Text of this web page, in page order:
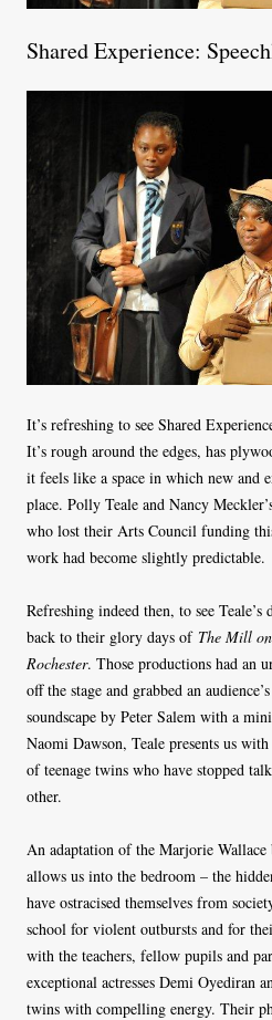
Shared Experience:
It’s refreshing to see Shared
It’s rough around the edges, has
it feels like a space in which new and
place. Polly Teale and Nancy
who lost their Arts Council funding
work had become slightly predictable.
Refreshing indeed then, to see
back to their glory days of The Mill
Rochester. Those productions had an
off the stage and grabbed an
soundscape by Peter Salem with a
Naomi Dawson, Teale presents us
of teenage twins who have stopped
other.
An adaptation of the Marjorie Wallace
allows us into the bedroom – the
have ostracised themselves from
school for violent outbursts and for
with the teachers, fellow pupils and
exceptional actresses Demi Oyediran
twins with compelling energy. Their